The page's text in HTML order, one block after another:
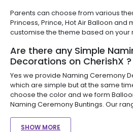
Parents can choose from various
Princess, Prince, Hot Air Balloon and
customise the theme based on your
Are there any Simple
Decorations on CherishX ?
Yes we provide Naming Ceremony
which are simple but at the same
choose the color and we form
Naming Ceremony Buntings. Our
SHOW MORE